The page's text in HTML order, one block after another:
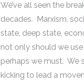
We’ve all seen the
decades. Marxism,
state, deep state,
not only should we
perhaps we must. We
kicking to lead a